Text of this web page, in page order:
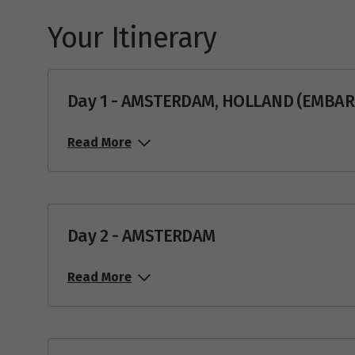
Your Itinerary
Day 1 - AMSTERDAM, HOLLAND
Read More
Day 2 - AMSTERDAM
Read More